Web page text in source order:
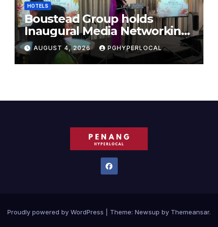
HOTELS
Boustead Group holds
Inaugural Media Networking
Dinner in Penang
AUGUST 4, 2026 PGHYPERLOCAL
Proudly powered by WordPress Theme: Newsup by Themeansar.